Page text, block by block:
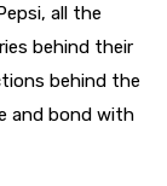
all the
behind their
behind the
and bond with